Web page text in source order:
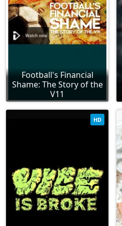
Football's Financial
Shame: The Story of the
V11
HD